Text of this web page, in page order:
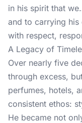
in his spirit that
and to carrying
with respect,
A Legacy of
Over nearly five
through excess,
perfumes, hotels,
consistent ethos:
He became not